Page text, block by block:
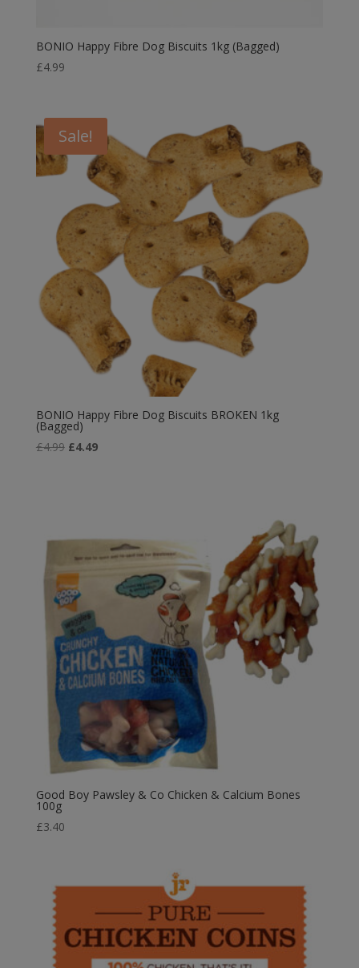
BONIO Happy Fibre Dog Biscuits 1kg (Bagged)
£4.99
Sale!
BONIO Happy Fibre Dog Biscuits BROKEN 1kg
(Bagged)
£4.99 Original
£4.49Current
Good Boy Pawsley & Co Chicken & Calcium Bones
100g
£3.40